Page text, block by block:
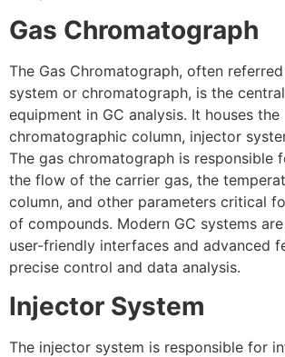
Gas Chromatograph
The Gas Chromatograph, often
system or chromatograph, is the
equipment in GC analysis. It houses the
chromatographic column, injector
The gas chromatograph is responsible
the flow of the carrier gas, the
column, and other parameters critical
of compounds. Modern GC systems
user-friendly interfaces and advanced
precise control and data analysis.
Injector System
The injector system is responsible for